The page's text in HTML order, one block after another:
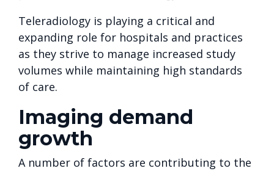
Teleradiology is playing a critical and
expanding role for hospitals and practices
as they strive to manage increased study
volumes while maintaining high standards
of care.
Imaging demand
growth
A number of factors are contributing to the